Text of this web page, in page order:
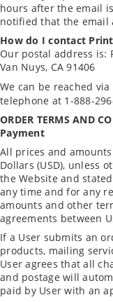
hours after the email
notified that the email
How do I contact
Our postal address is:
Van Nuys, CA 91406
We can be reached
telephone at 1-888-
ORDER TERMS AND
Payment
All prices and
Dollars (USD), unless
the Website and
any time and for any
amounts and other
agreements between
If a User submits an
products, mailing
User agrees that all
and postage will
paid by User with an